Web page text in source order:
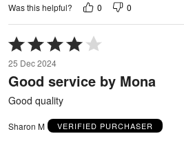
Was this helpful? 0 0
Rated
4
out
of
25 Dec 2024
Good service by Mona
Good quality
Sharon M VERIFIED PURCHASER